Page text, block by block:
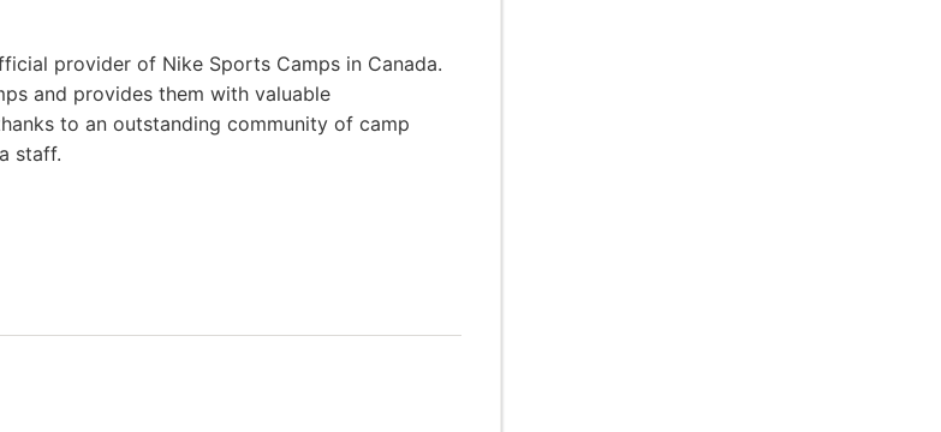
provider of Nike Sports Camps in Canada.
and provides them with valuable
to an outstanding community of camp
staff.